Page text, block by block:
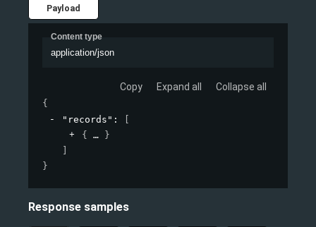
Payload
Content type
application/json
Copy Expand all Collapse all
{
"records" :
{
}
}
Response samples